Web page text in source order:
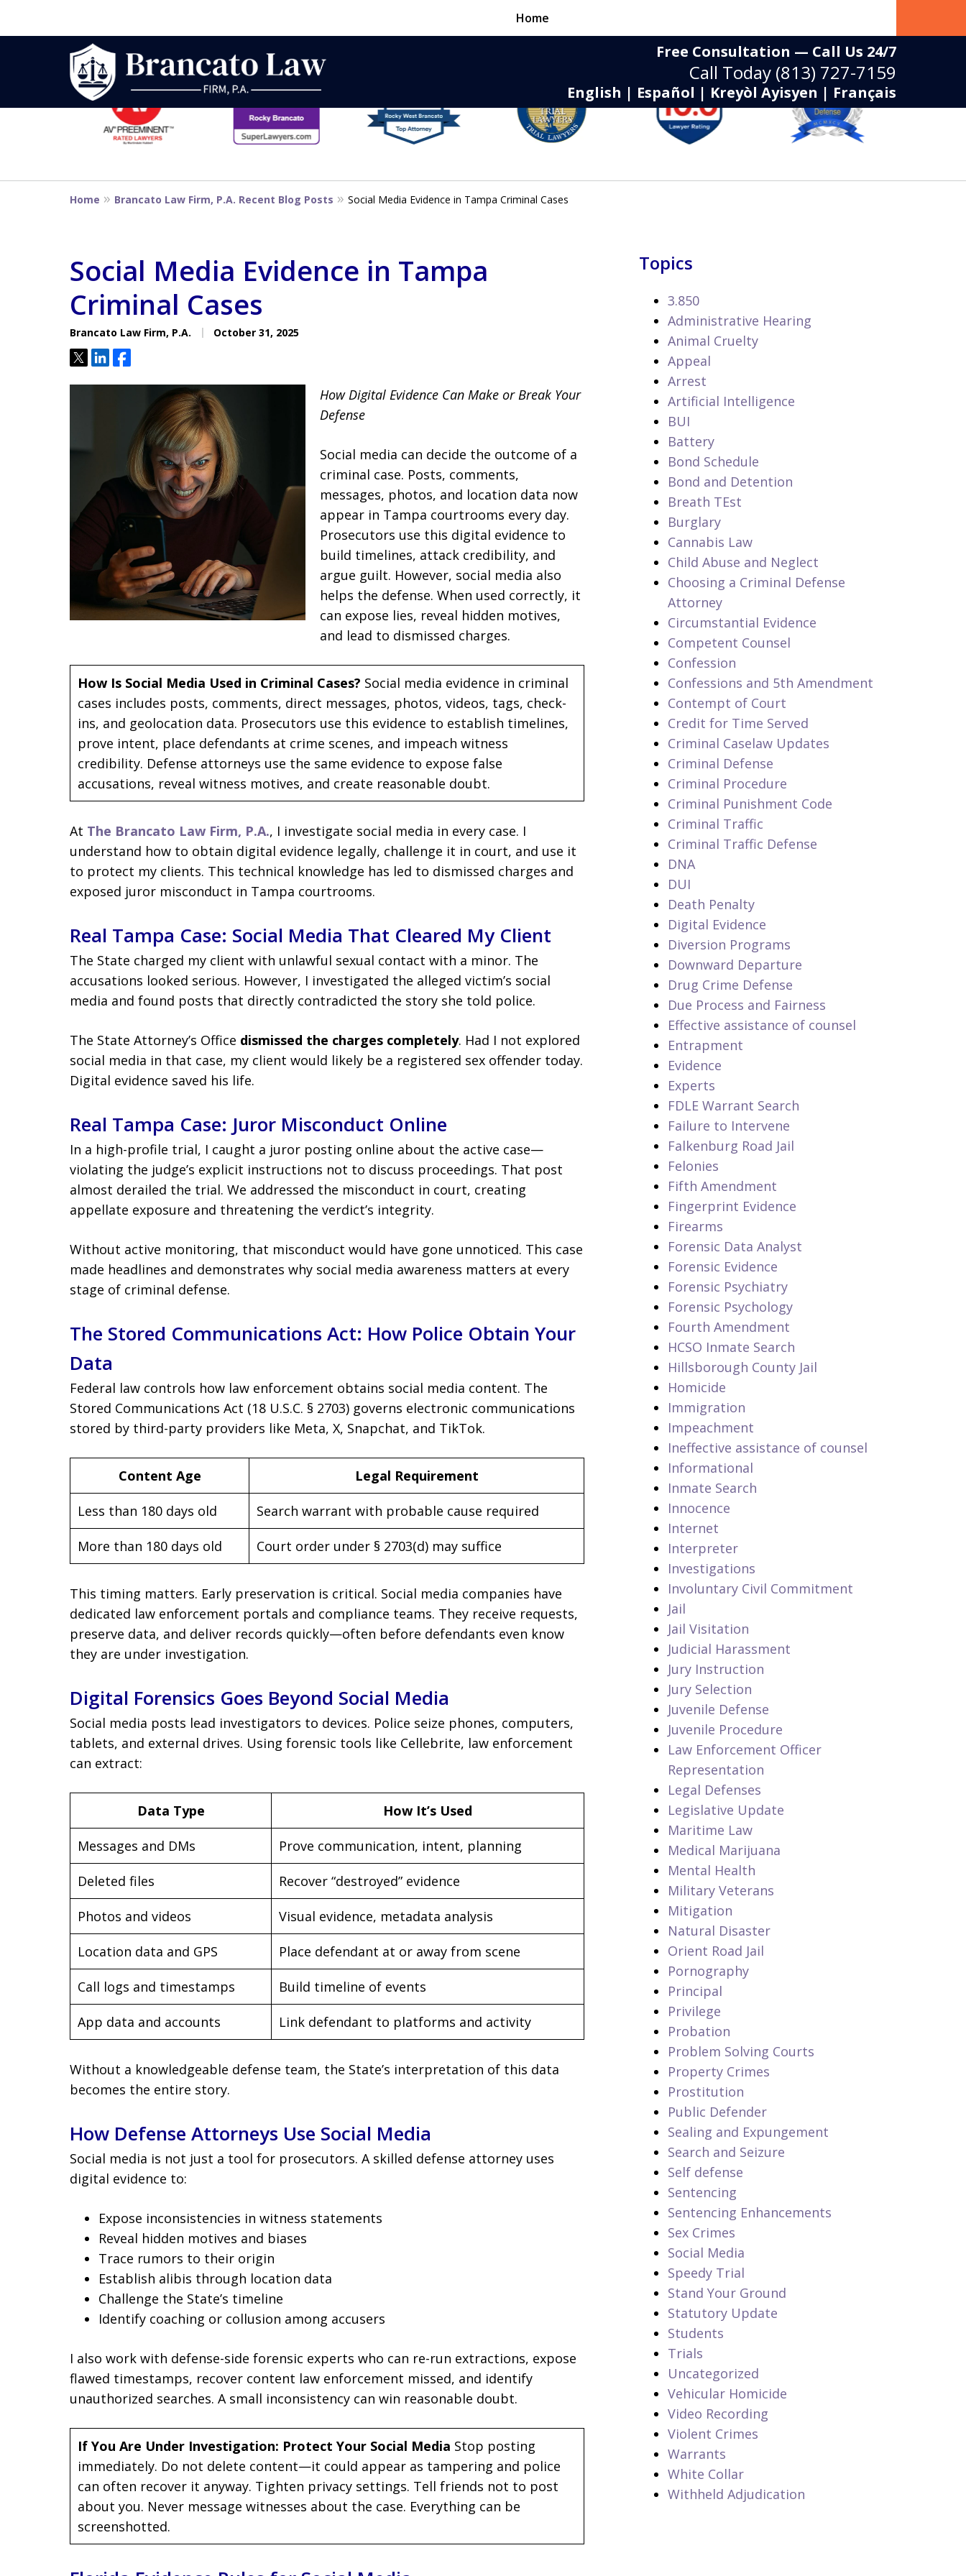
Free Consultation — Call Us 24/7
Call Today (813) 727-7159
English | Español | Kreyòl Ayisyen | Français
Home
Strategic Defense,
From First DUI to Death
Contact Us Now
Located minutes from the Hillsborough County
Courthouse
slide
1
to
14
Home Brancato Law Firm, P.A. Recent Blog Posts Social Media Evidence in Tampa Criminal Cases
Social Media Evidence in Tampa
Criminal Cases
Brancato Law Firm, P.A. October 31, 2025
TweetShareShare
How Digital Evidence Can Make or Break Your
Defense
Social media can decide the outcome of a
criminal case. Posts, comments,
messages, photos, and location data now
appear in Tampa courtrooms every day.
Prosecutors use this digital evidence to
build timelines, attack credibility, and
argue guilt. However, social media also
helps the defense. When used correctly, it
can expose lies, reveal hidden motives,
and lead to dismissed charges.
How Is Social Media Used in Criminal Cases? Social media evidence in criminal
cases includes posts, comments, direct messages, photos, videos, tags, check-
ins, and geolocation data. Prosecutors use this evidence to establish timelines,
prove intent, place defendants at crime scenes, and impeach witness
credibility. Defense attorneys use the same evidence to expose false
accusations, reveal witness motives, and create reasonable doubt.
At The Brancato Law Firm, P.A., I investigate social media in every case. I
understand how to obtain digital evidence legally, challenge it in court, and use it
to protect my clients. This technical knowledge has led to dismissed charges and
exposed juror misconduct in Tampa courtrooms.
Real Tampa Case: Social Media That Cleared My Client
The State charged my client with unlawful sexual contact with a minor. The
accusations looked serious. However, I investigated the alleged victim’s social
media and found posts that directly contradicted the story she told police.
The State Attorney’s Office dismissed the charges completely. Had I not explored
social media in that case, my client would likely be a registered sex offender today.
Digital evidence saved his life.
Real Tampa Case: Juror Misconduct Online
In a high-profile trial, I caught a juror posting online about the active case—
violating the judge’s explicit instructions not to discuss proceedings. That post
almost derailed the trial. We addressed the misconduct in court, creating
appellate exposure and threatening the verdict’s integrity.
Without active monitoring, that misconduct would have gone unnoticed. This case
made headlines and demonstrates why social media awareness matters at every
stage of criminal defense.
The Stored Communications Act: How Police Obtain Your
Data
Federal law controls how law enforcement obtains social media content. The
Stored Communications Act (18 U.S.C. § 2703) governs electronic communications
stored by third-party providers like Meta, X, Snapchat, and TikTok.
Content Age Legal Requirement
Less than 180 days old Search warrant with probable cause required
More than 180 days old Court order under § 2703(d) may suffice
This timing matters. Early preservation is critical. Social media companies have
dedicated law enforcement portals and compliance teams. They receive requests,
preserve data, and deliver records quickly—often before defendants even know
they are under investigation.
Digital Forensics Goes Beyond Social Media
Social media posts lead investigators to devices. Police seize phones, computers,
tablets, and external drives. Using forensic tools like Cellebrite, law enforcement
can extract:
Data Type How It’s Used
Messages and DMs Prove communication, intent, planning
Deleted files Recover “destroyed” evidence
Photos and videos Visual evidence, metadata analysis
Location data and GPS Place defendant at or away from scene
Call logs and timestamps Build timeline of events
App data and accounts Link defendant to platforms and activity
Without a knowledgeable defense team, the State’s interpretation of this data
becomes the entire story.
How Defense Attorneys Use Social Media
Social media is not just a tool for prosecutors. A skilled defense attorney uses
digital evidence to:
Expose inconsistencies in witness statements
Reveal hidden motives and biases
Trace rumors to their origin
Establish alibis through location data
Challenge the State’s timeline
Identify coaching or collusion among accusers
I also work with defense-side forensic experts who can re-run extractions, expose
flawed timestamps, recover content law enforcement missed, and identify
unauthorized searches. A small inconsistency can win reasonable doubt.
If You Are Under Investigation: Protect Your Social Media Stop posting
immediately. Do not delete content—it could appear as tampering and police
can often recover it anyway. Tighten privacy settings. Tell friends not to post
about you. Never message witnesses about the case. Everything can be
screenshotted.
Topics
3.850
Administrative Hearing
Animal Cruelty
Appeal
Arrest
Artificial Intelligence
BUI
Battery
Bond Schedule
Bond and Detention
Breath TEst
Burglary
Cannabis Law
Child Abuse and Neglect
Choosing a Criminal Defense
Attorney
Circumstantial Evidence
Competent Counsel
Confession
Confessions and 5th Amendment
Contempt of Court
Credit for Time Served
Criminal Caselaw Updates
Criminal Defense
Criminal Procedure
Criminal Punishment Code
Criminal Traffic
Criminal Traffic Defense
DNA
DUI
Death Penalty
Digital Evidence
Diversion Programs
Downward Departure
Drug Crime Defense
Due Process and Fairness
Effective assistance of counsel
Entrapment
Evidence
Experts
FDLE Warrant Search
Failure to Intervene
Falkenburg Road Jail
Felonies
Fifth Amendment
Fingerprint Evidence
Firearms
Forensic Data Analyst
Forensic Evidence
Forensic Psychiatry
Forensic Psychology
Fourth Amendment
HCSO Inmate Search
Hillsborough County Jail
Homicide
Immigration
Impeachment
Ineffective assistance of counsel
Informational
Inmate Search
Innocence
Internet
Interpreter
Investigations
Involuntary Civil Commitment
Jail
Jail Visitation
Judicial Harassment
Jury Instruction
Jury Selection
Juvenile Defense
Juvenile Procedure
Law Enforcement Officer
Representation
Legal Defenses
Legislative Update
Maritime Law
Medical Marijuana
Mental Health
Military Veterans
Mitigation
Natural Disaster
Orient Road Jail
Pornography
Principal
Privilege
Probation
Problem Solving Courts
Property Crimes
Prostitution
Public Defender
Sealing and Expungement
Search and Seizure
Self defense
Sentencing
Sentencing Enhancements
Sex Crimes
Social Media
Speedy Trial
Stand Your Ground
Statutory Update
Students
Trials
Uncategorized
Vehicular Homicide
Video Recording
Violent Crimes
Warrants
White Collar
Withheld Adjudication